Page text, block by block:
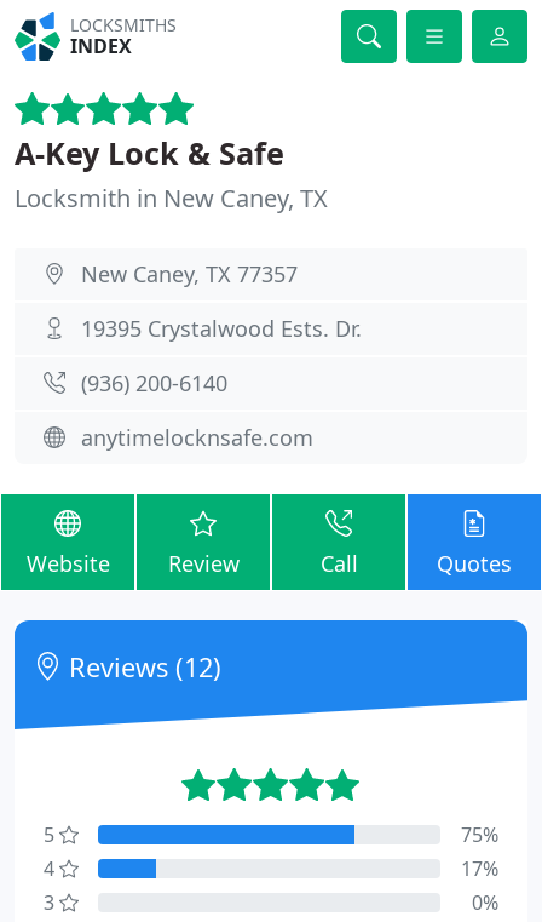
LOCKSMITHS
INDEX
A-Key Lock & Safe
Locksmith in New Caney, TX
New Caney, TX 77357
19395 Crystalwood Ests. Dr.
(936) 200-6140
anytimelocknsafe.com
Website Review Call Quotes
Reviews (12)
5
75%
4
17%
3
0%